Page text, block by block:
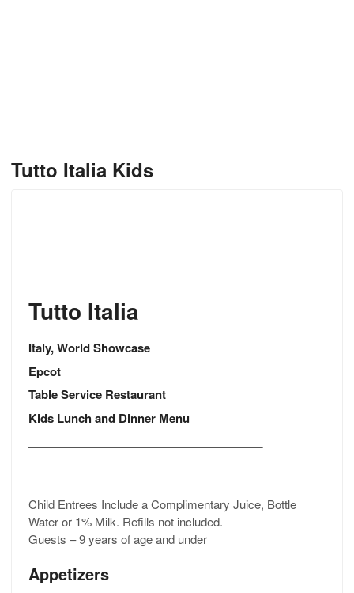
Tutto Italia Kids
Tutto Italia
Italy, World Showcase
Epcot
Table Service Restaurant
Kids Lunch and Dinner Menu
Child Entrees Include a Complimentary Juice, Bottle
Water or 1% Milk. Refills not included.
Guests – 9 years of age and under
Appetizers